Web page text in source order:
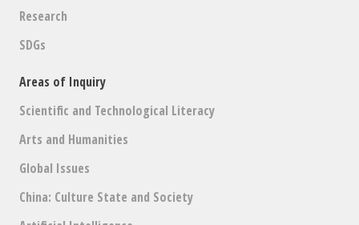
Research
SDGs
Areas of Inquiry
Scientific and Technological Literacy
Arts and Humanities
Global Issues
China: Culture State and Society